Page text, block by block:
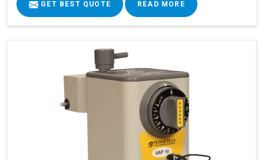
GET BEST QUOTE READ MORE